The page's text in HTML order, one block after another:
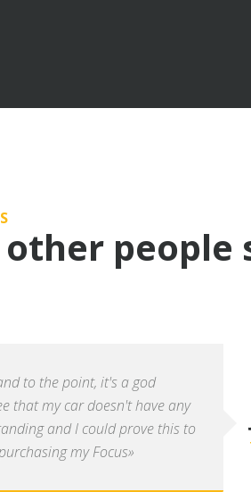
people
to the point, it's a god
that my car doesn't have any
and I could prove this to
my Focus»